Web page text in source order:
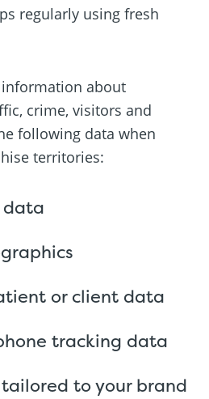
regularly using fresh
about
crime, visitors and
following data when
territories:
data
or client data
tracking data
to your brand